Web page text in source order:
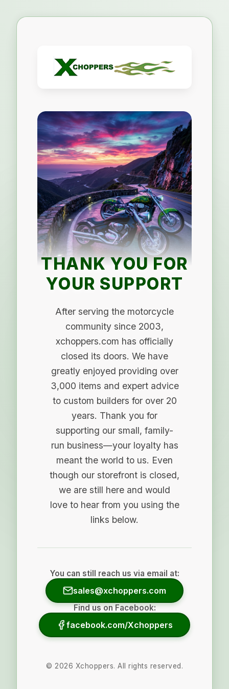
THANK YOU FOR
YOUR SUPPORT
After serving the motorcycle
community since 2003,
xchoppers.com has officially
closed its doors. We have
greatly enjoyed providing over
3,000 items and expert advice
to custom builders for over 20
years. Thank you for
supporting our small, family-
run business—your loyalty has
meant the world to us. Even
though our storefront is closed,
we are still here and would
love to hear from you using the
links below.
You can still reach us via email at:
sales@xchoppers.com
Find us on Facebook:
facebook.com/Xchoppers
© 2026 Xchoppers. All rights reserved.